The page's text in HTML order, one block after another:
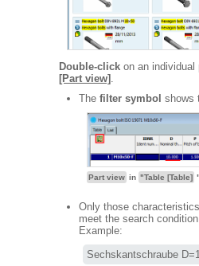
Double-click on an individual
[Part view] .
The filter symbol shows
Part view in "Table [Table]
Only those
meet the search
Example:
Sechskantschraube